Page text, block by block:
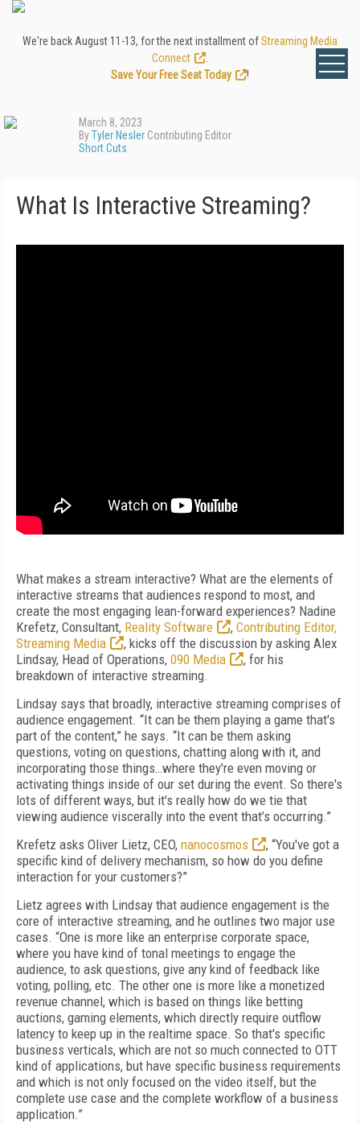
We're back August 11-13, for the next installment ofStreaming Media
Connect
Save Your Free Seat Today
!
March 8, 2023
ByTyler Nesler Contributing Editor
Short Cuts
What Is Interactive Streaming?
What makes a stream interactive? What are the elements of
interactive streams that audiences respond to most, and
create the most engaging lean-forward experiences? Nadine
Krefetz, Consultant, Reality Software , Contributing Editor,
Streaming Media
, kicks off the discussion by asking Alex
Lindsay, Head of Operations, 090 Media
, for his
breakdown of interactive streaming.
Lindsay says that broadly, interactive streaming comprises of
audience engagement. “It can be them playing a game that's
part of the content,” he says. “It can be them asking
questions, voting on questions, chatting along with it, and
incorporating those things…where they're even moving or
activating things inside of our set during the event. So there's
lots of different ways, but it's really how do we tie that
viewing audience viscerally into the event that’s occurring.”
Krefetz asks Oliver Lietz, CEO, nanocosmos
, “You've got a
specific kind of delivery mechanism, so how do you define
interaction for your customers?”
Lietz agrees with Lindsay that audience engagement is the
core of interactive streaming, and he outlines two major use
cases. “One is more like an enterprise corporate space,
where you have kind of tonal meetings to engage the
audience, to ask questions, give any kind of feedback like
voting, polling, etc. The other one is more like a monetized
revenue channel, which is based on things like betting
auctions, gaming elements, which directly require outflow
latency to keep up in the realtime space. So that's specific
business verticals, which are not so much connected to OTT
kind of applications, but have specific business requirements
and which is not only focused on the video itself, but the
complete use case and the complete workflow of a business
application.”